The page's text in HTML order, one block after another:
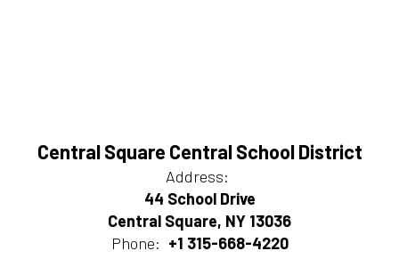
Central Square Central School District
Address:
44 School Drive
Central Square, NY 13036
Phone: +1 315-668-4220